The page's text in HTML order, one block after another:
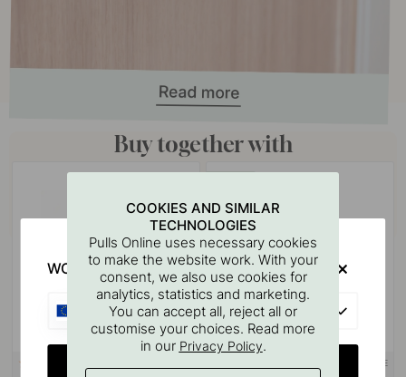
Buy together with
3M-TAPE
COOKIES AND SIMILAR
TECHNOLOGIES
Pulls Online uses necessary cookies
to make the website work. With your
consent, we also use cookies for
analytics, statistics and marketing.
You can accept all, reject all or
customise your choices. Read more
in our Privacy Policy.
WOULD YOU RATHER VISIT?